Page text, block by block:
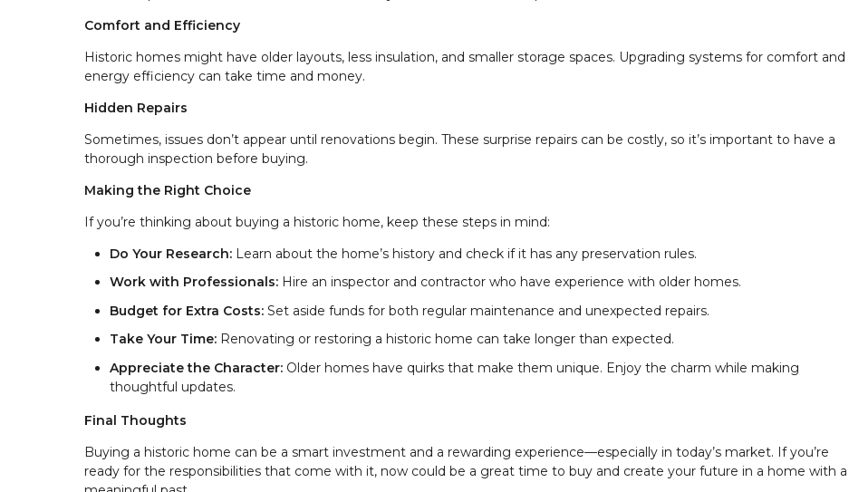
Comfort and Efficiency
Historic homes might have older layouts, less insulation, and smaller storage spaces. Upgrading systems for comfort and
energy efficiency can take time and money.
Hidden Repairs
Sometimes, issues don’t appear until renovations begin. These surprise repairs can be costly, so it’s important to have a
thorough inspection before buying.
Making the Right Choice
If you’re thinking about buying a historic home, keep these steps in mind:
Do Your Research: Learn about the home’s history and check if it has any preservation rules.
Work with Professionals: Hire an inspector and contractor who have experience with older homes.
Budget for Extra Costs: Set aside funds for both regular maintenance and unexpected repairs.
Take Your Time: Renovating or restoring a historic home can take longer than expected.
Appreciate the Character: Older homes have quirks that make them unique. Enjoy the charm while making
thoughtful updates.
Final Thoughts
Buying a historic home can be a smart investment and a rewarding experience—especially in today’s market. If you’re
ready for the responsibilities that come with it, now could be a great time to buy and create your future in a home with a